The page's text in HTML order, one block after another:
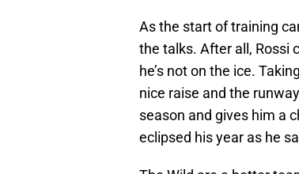
As the start of training
the talks. After all, Rossi
he’s not on the ice.
nice raise and the
season and gives him a
eclipsed his year as he